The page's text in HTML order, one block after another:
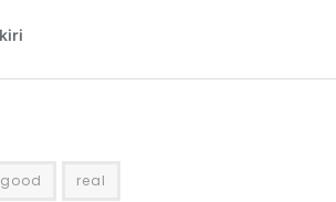
good real